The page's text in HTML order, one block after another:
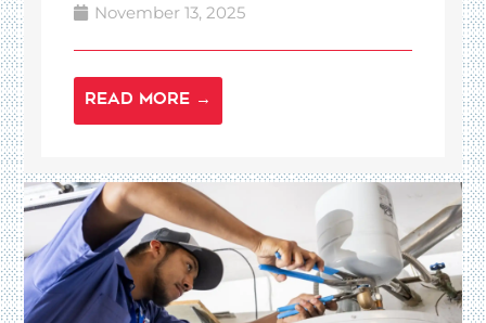
November 13, 2025
READ MORE →